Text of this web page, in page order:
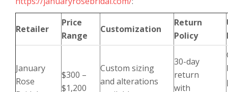
Retailer
Price
Range
Customization
Return
Policy
January
Rose
$300 –
$1,200
Custom sizing
and alterations
30-day
return
with